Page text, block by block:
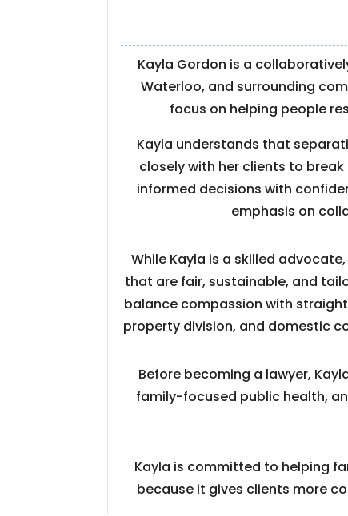
Kayla Gordon is a
Waterloo, and surrounding
focus on helping people
Kayla understands that
closely with her clients to
informed decisions with
emphasis on
While Kayla is a skilled
that are fair, sustainable, and
balance compassion with
property division, and domestic
Before becoming a lawyer,
family-focused public health,
Kayla is committed to helping
because it gives clients more